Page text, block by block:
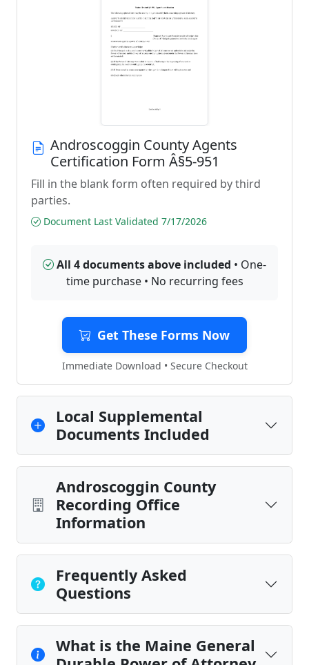
Androscoggin County Agents
Certification Form Â§5-951
Fill in the blank form often required by third
parties.
Document Last Validated 7/17/2026
All 4 documents above included • One-
time purchase • No recurring fees
Get These Forms Now
Immediate Download • Secure Checkout
Local Supplemental
Documents Included
Androscoggin County
Recording Office
Information
Frequently Asked
Questions
What is the Maine General